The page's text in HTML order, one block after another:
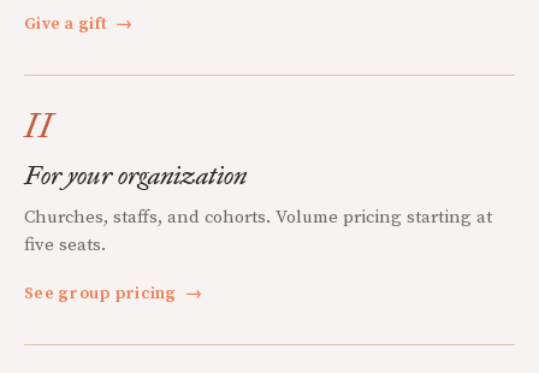
Give a gift →
II
For your organization
Churches, staffs, and cohorts. Volume pricing starting at
five seats.
See group pricing →